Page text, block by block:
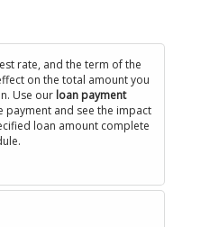
rate, and the term of the
on the total amount you
Use our loan payment
payment and see the impact
loan amount complete